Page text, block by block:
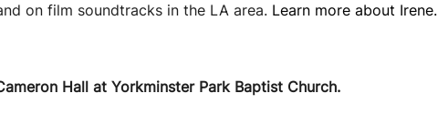
on film soundtracks in the LA area. Learn more about Irene.
Hall at Yorkminster Park Baptist Church.